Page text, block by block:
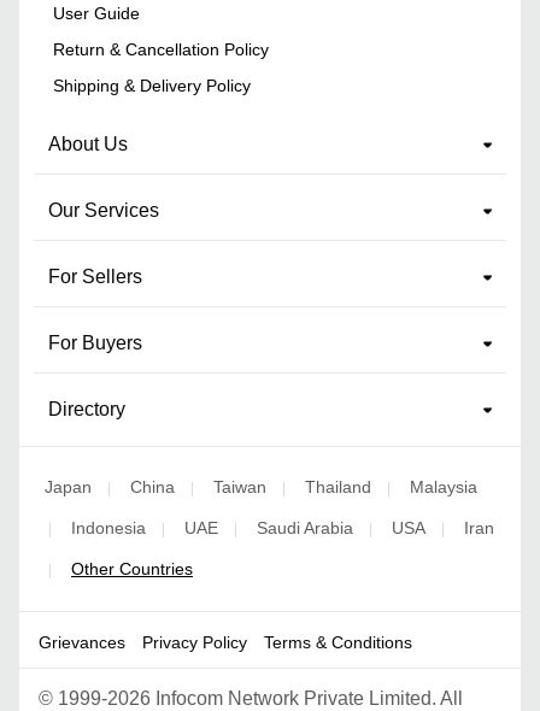
User Guide
Return & Cancellation Policy
Shipping & Delivery Policy
About Us
Our Services
For Sellers
For Buyers
Directory
Japan | China | Taiwan | Thailand | Malaysia
| Indonesia | UAE | Saudi Arabia | USA | Iran
| Other Countries
Grievances Privacy Policy Terms & Conditions
© 1999-2026 Infocom Network Private Limited. All